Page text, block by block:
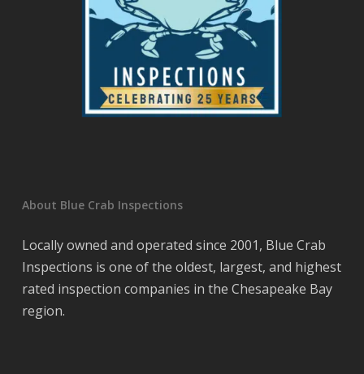
About Blue Crab Inspections
Locally owned and operated since 2001, Blue Crab
Inspections is one of the oldest, largest, and highest
rated inspection companies in the Chesapeake Bay
region.